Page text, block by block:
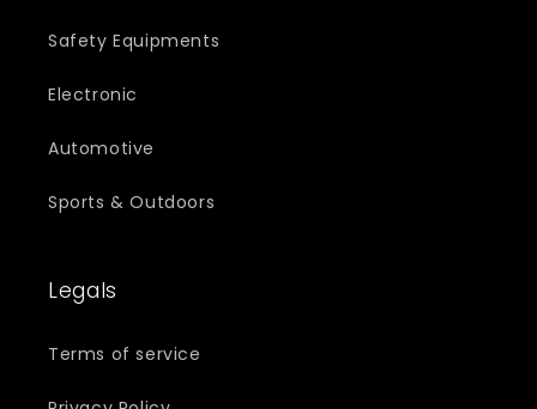
Safety Equipments
Electronic
Automotive
Sports & Outdoors
Legals
Terms of service